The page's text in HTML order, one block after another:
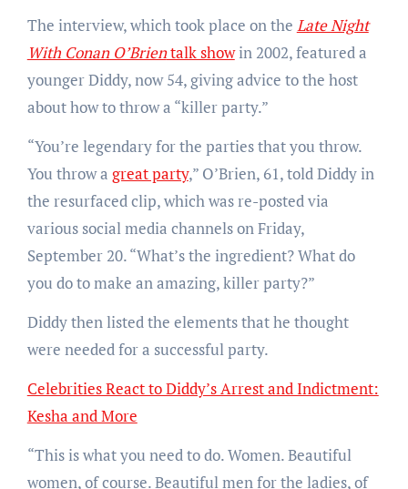
The interview, which took place on the Late Night
With Conan O’Brientalk showin 2002, featured a
younger Diddy, now 54, giving advice to the host
about how to throw a “killer party.”
“You’re legendary for the parties that you throw.
You throw a great party,” O’Brien, 61, told Diddy in
the resurfaced clip, which was re-posted via
various social media channels on Friday,
September 20. “What’s the ingredient? What do
you do to make an amazing, killer party?”
Diddy then listed the elements that he thought
were needed for a successful party.
Celebrities React to Diddy’s Arrest and Indictment:
Kesha and More
“This is what you need to do. Women. Beautiful
women, of course. Beautiful men for the ladies, of